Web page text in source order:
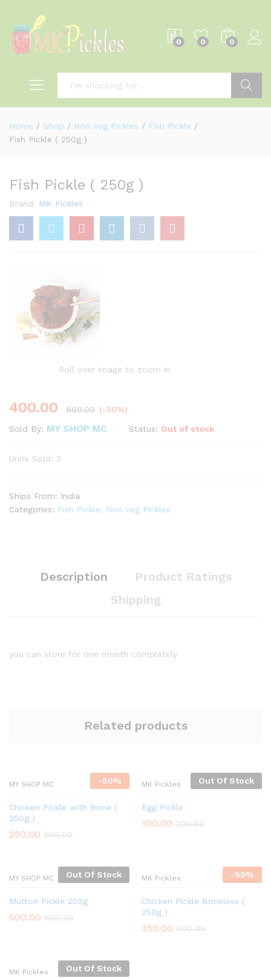
0 0 0
Home / Shop / Non Veg Pickles / Fish Pickle /
Fish Pickle ( 250g )
Fish Pickle ( 250g )
Brand: MK Pickles
Roll over image to zoom in
400.00 800.00 (-50%)
Sold By: MY SHOP MC Status: Out of stock
Units Sold: 3
Ships From: India
Categories: Fish Pickle Non Veg Pickles
Description
Product Ratings
Shipping
you can store for one month completely
Related products
-50%
MY SHOP MC
Chicken Pickle with Bone (
250g )
250.00 500.00
Out Of Stock
MK Pickles
Egg Pickle
100.00 200.00
Out Of Stock
MY SHOP MC
Mutton Pickle 250g
500.00 800.00
-50%
MK Pickles
Chicken Pickle Boneless (
250g )
350.00 700.00
Out Of Stock
MK Pickles